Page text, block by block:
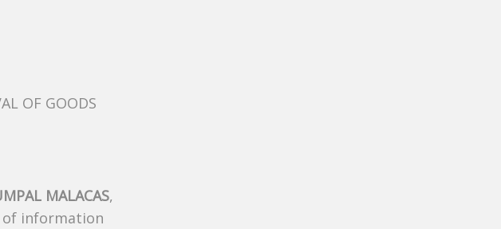
OF GOODS
MALACAS,
of information